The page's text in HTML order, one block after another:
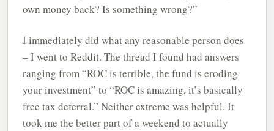
own money back? Is something wrong?”
I immediately did what any reasonable person does
– I went to Reddit. The thread I found had answers
ranging from “ROC is terrible, the fund is eroding
your investment” to “ROC is amazing, it’s basically
free tax deferral.” Neither extreme was helpful. It
took me the better part of a weekend to actually